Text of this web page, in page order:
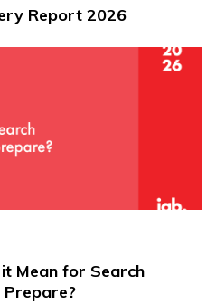
Report 2026
Mean for Search